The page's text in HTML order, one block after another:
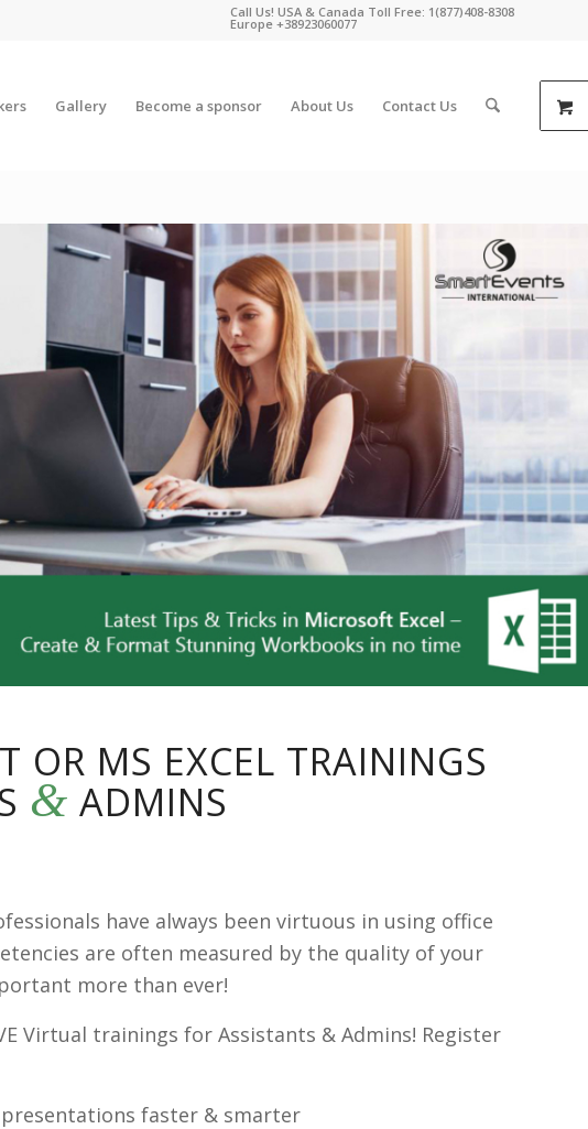
Call Us! USA & Canada Toll Free: 1(877)408-8308
Europe +38923060077
Gallery Become a sponsor About Us Contact Us
OR MS EXCEL TRAININGS
& ADMINS
have always been virtuous in using office
are often measured by the quality of your
more than ever!
Virtual trainings for Assistants & Admins! Register
faster & smarter